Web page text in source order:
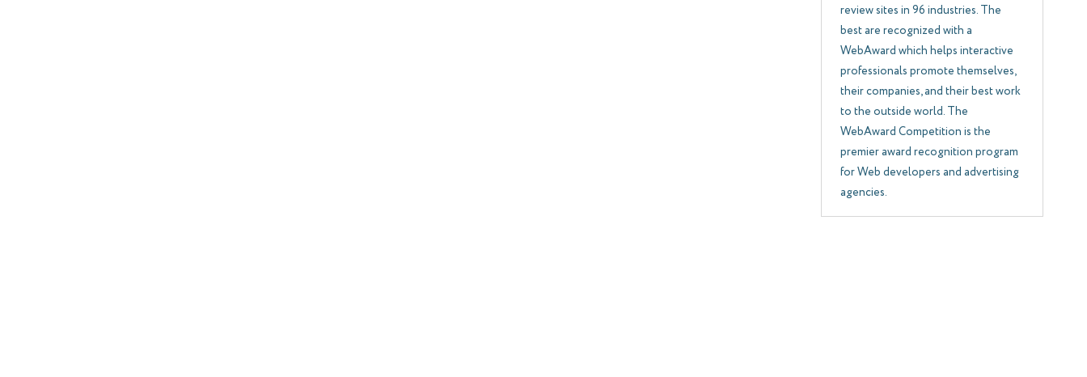
review sites in 96 industries. The
best are recognized with a
WebAward which helps interactive
professionals promote themselves,
their companies, and their best work
to the outside world. The
WebAward Competition is the
premier award recognition program
for Web developers and advertising
agencies.